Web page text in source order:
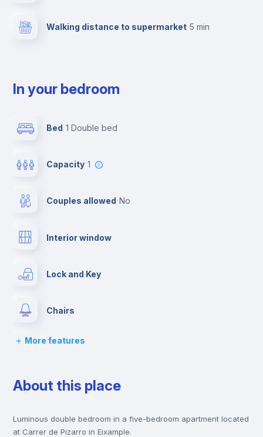
Walking distance to supermarket 5 min
In your bedroom
Bed 1 Double bed
Capacity 1
Couples allowed no
Interior window
Lock and Key
Chairs
Desk
Wardrobe
Bookcase
More features
About this place
Luminous double bedroom in a five-bedroom apartment located
at Carrer de Pizarro in Eixample.